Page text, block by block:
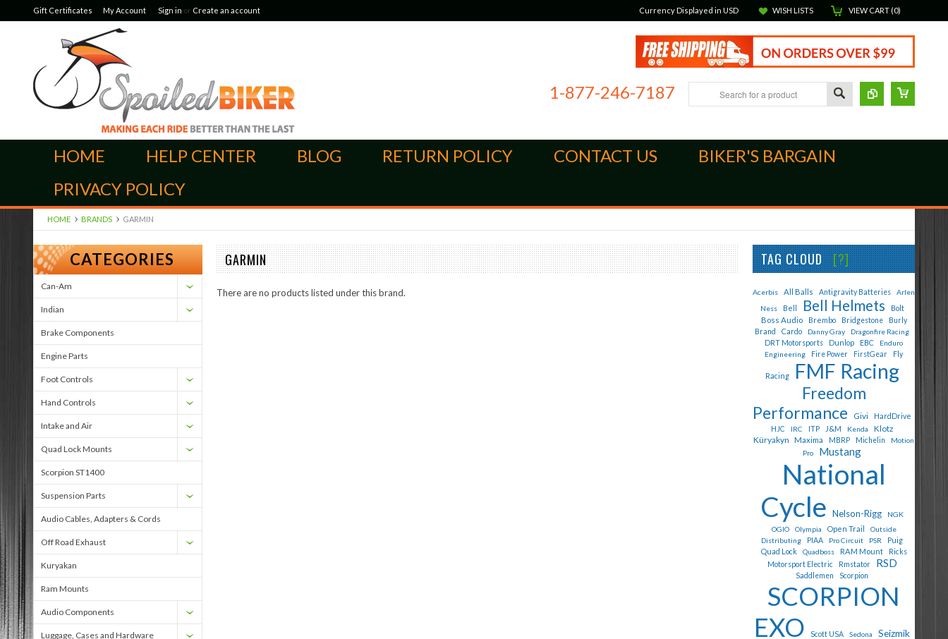
Gift Certificates My Account Sign in or Create an account Currency Displayed in USD WISH LISTS VIEW CART (0)
1-877-246-7187
HOME HELP CENTER BLOG RETURN POLICY CONTACT US
BIKER'S BARGAIN
PRIVACY POLICY
HOME BRANDS GARMIN
CATEGORIES
Can-Am
Indian
Brake Components
Engine Parts
Foot Controls
Hand Controls
Intake and Air
Quad Lock Mounts
Scorpion ST1400
Suspension Parts
Audio Cables, Adapters & Cords
Off Road Exhaust
Kuryakan
Ram Mounts
Audio Components
Luggage, Cases and Hardware
GARMIN
There are no products listed under this brand.
TAG CLOUD[?]
Acerbis All Balls Antigravity Batteries
Arlen
Ness
Bell Bell Helmets
Bolt
Boss Audio
Brembo Bridgestone
Burly
Brand
Cardo Danny Gray
Dragonfire Racing
DRT Motorsports
Dunlop EBC
Enduro
Engineering
Fire Power FirstGear Fly
Racing FMF Racing
Freedom
Performance
Givi HardDrive
HJC IRC ITP J&M Kenda
Klotz
Küryakyn
Maxima MBRP Michelin
Motion
Pro
Mustang
National
Cycle Nelson-Rigg
NGK
OGIO
Olympia Open Trail
Outside
Distributing
PIAA Pro Circuit PSR
Puig
Quad Lock
Quadboss RAM Mount
Ricks
Motorsport Electric
Rmstator RSD
Saddlemen Scorpion
SCORPION
EXO
Scott USA Sedona Seizmik